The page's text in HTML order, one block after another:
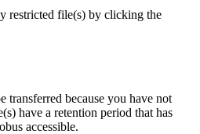
restricted file(s) by clicking the
transferred because you have not
have a retention period that has
accessible.